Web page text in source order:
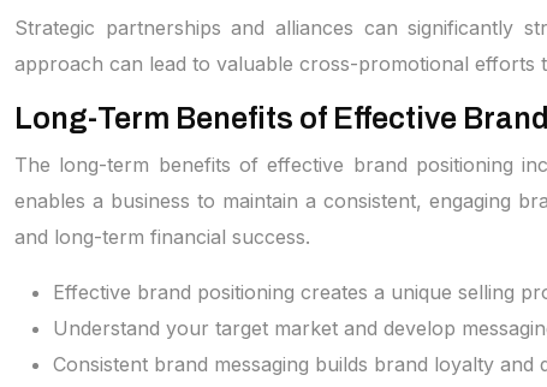
Strategic partnerships and alliances can significantly
approach can lead to valuable cross-promotional efforts
Long-Term Benefits of Effective
The long-term benefits of effective brand positioning
enables a business to maintain a consistent, engaging
and long-term financial success.
Effective brand positioning creates a unique selling
Understand your target market and develop
Consistent brand messaging builds brand loyalty and